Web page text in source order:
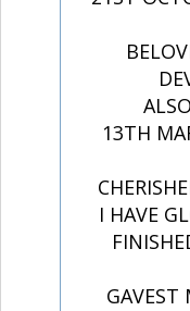
13TH
I HAVE
GAVEST